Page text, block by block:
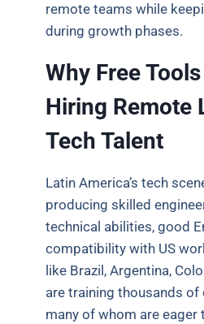
remote teams while
during growth phases.
Why Free
Hiring Remote
Tech Talent
Latin America’s tech
producing skilled
technical abilities, good
compatibility with US
like Brazil, Argentina,
are training thousands of
many of whom are eager